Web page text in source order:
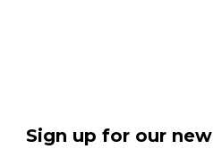
Sign up for our